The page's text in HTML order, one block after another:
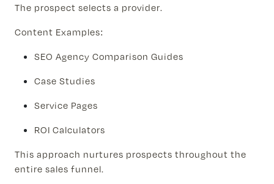
The prospect selects a provider.
Content Examples:
SEO Agency Comparison Guides
Case Studies
Service Pages
ROI Calculators
This approach nurtures prospects throughout the
entire sales funnel.